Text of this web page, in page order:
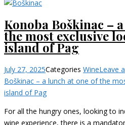
Konoba Boškinac –
the most exclusive
island of Pag
July 27, 2025Categories WineLeave
Boškinac – a lunch at one of the
island of Pag
For all the hungry ones, looking to
wine experience, there is a